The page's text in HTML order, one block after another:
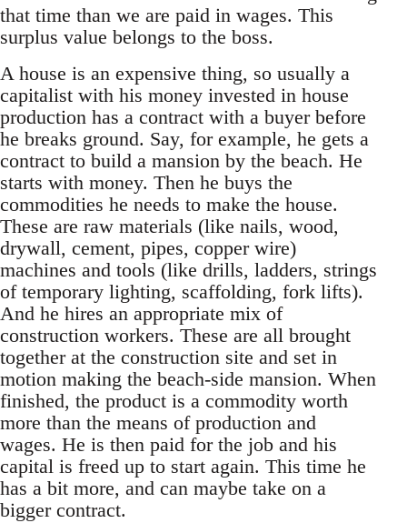
that time than we are paid in wages. This
surplus value belongs to the boss.
A house is an expensive thing, so usually a
capitalist with his money invested in house
production has a contract with a buyer before
he breaks ground. Say, for example, he gets a
contract to build a mansion by the beach. He
starts with money. Then he buys the
commodities he needs to make the house.
These are raw materials (like nails, wood,
drywall, cement, pipes, copper wire)
machines and tools (like drills, ladders, strings
of temporary lighting, scaffolding, fork lifts).
And he hires an appropriate mix of
construction workers. These are all brought
together at the construction site and set in
motion making the beach-side mansion. When
finished, the product is a commodity worth
more than the means of production and
wages. He is then paid for the job and his
capital is freed up to start again. This time he
has a bit more, and can maybe take on a
bigger contract.